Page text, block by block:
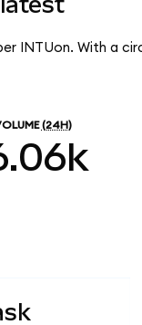
INTUon. With a
(24H)